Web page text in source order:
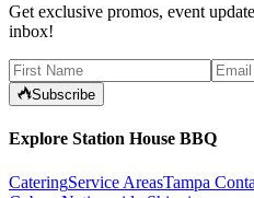
Get exclusive promos, event
inbox!
Subscribe
Explore Station House BBQ
CateringService AreasTampa